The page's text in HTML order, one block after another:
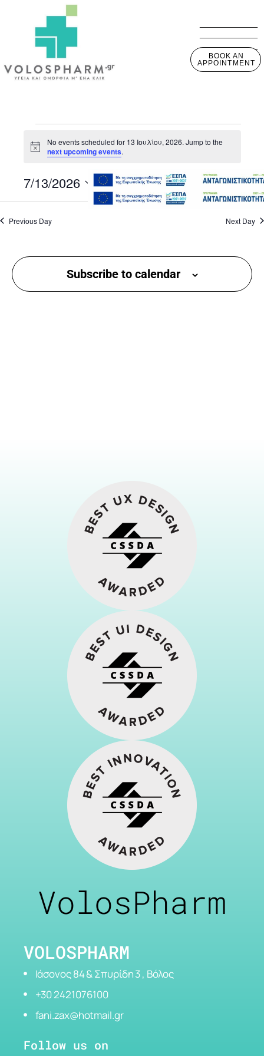
BOOK AN
APPOINTMENT
Notice
No events scheduled for 13 Ιουλίου, 2026. Jump to the
next upcoming events.
Views
Event
7/13/2026
Select
date.
Previous Day Next Day
Subscribe to calendar
VolosPharm
VOLOSPHARM
Ιάσονος 84 & Σπυρίδη 3 , Βόλος
+30 2421076100
fani.zax@hotmail.gr
Follow us on